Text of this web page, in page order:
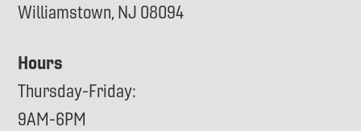
Williamstown, NJ 08094
Hours
Thursday-Friday:
9AM-6PM